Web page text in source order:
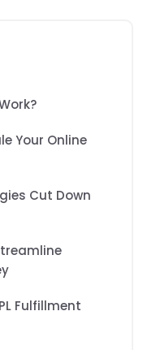
Your Online
Cut Down
Fulfillment